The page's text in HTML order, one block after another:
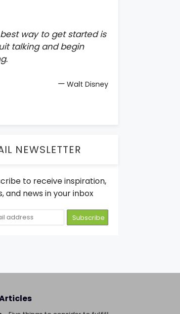
best way to get started is
talking and begin
— Walt Disney
NEWSLETTER
to receive inspiration,
and news in your inbox